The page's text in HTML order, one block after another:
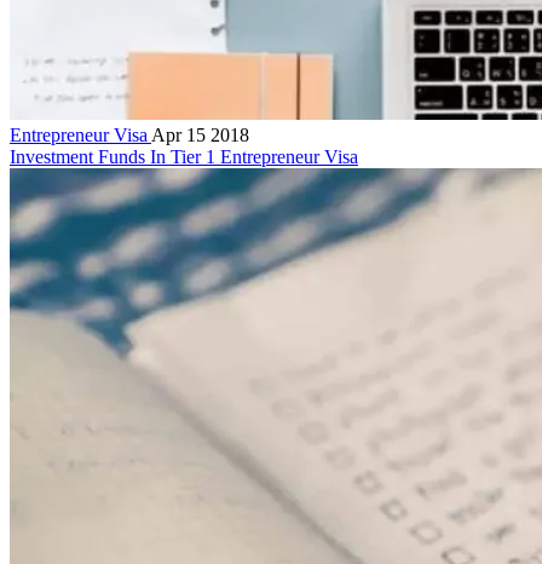
Entrepreneur Visa Apr 15 2018
Investment Funds In Tier 1 Entrepreneur Visa